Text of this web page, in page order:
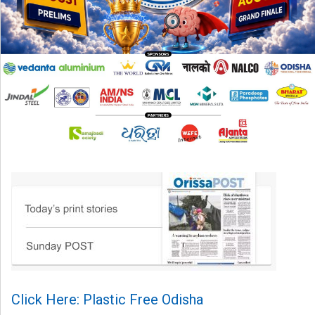
Click Here: Plastic Free Odisha